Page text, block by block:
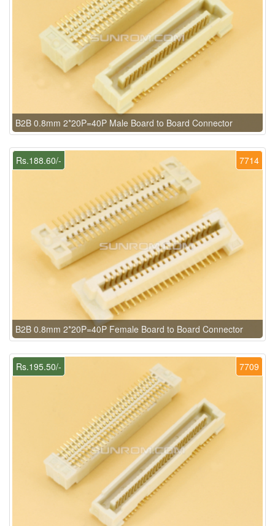
B2B 0.8mm 2*20P=40P Male Board to Board Connector
7714
Rs.188.60/-
B2B 0.8mm 2*20P=40P Female Board to Board Connector
7709
Rs.195.50/-